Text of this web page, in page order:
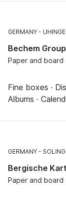
GERMANY
Bechem
Paper and
Fine boxes ·
Albums ·
GERMANY
Bergische
Paper and